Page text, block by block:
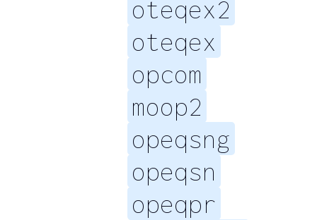
oteqex2
oteqex
opcom
moop2
opeqsng
opeqsn
opeqpr